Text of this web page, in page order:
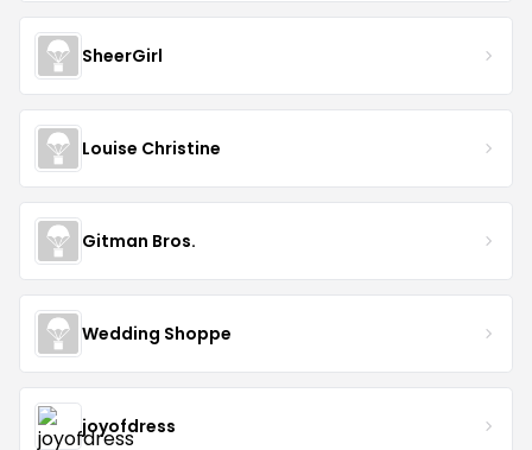
SheerGirl
Louise Christine
Gitman Bros.
Wedding Shoppe
joyofdress